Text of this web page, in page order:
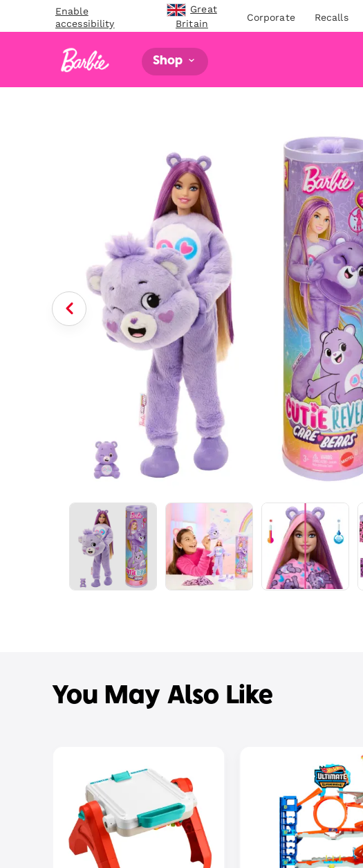
Enable
accessibility
Great
Britain
Corporate Recalls
Shop
You May Also Like